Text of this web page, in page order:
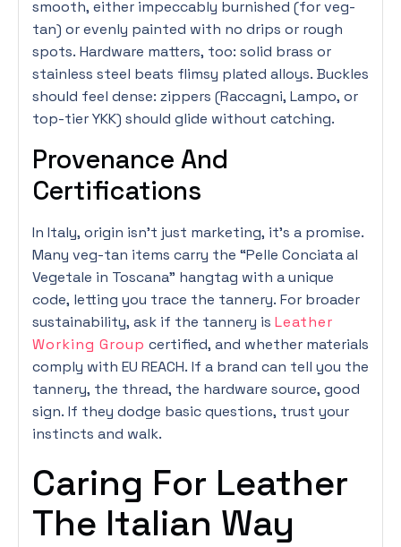
smooth, either impeccably burnished (for veg-
tan) or evenly painted with no drips or rough
spots. Hardware matters, too: solid brass or
stainless steel beats flimsy plated alloys. Buckles
should feel dense: zippers (Raccagni, Lampo, or
top-tier YKK) should glide without catching.
Provenance And
Certifications
In Italy, origin isn’t just marketing, it’s a promise.
Many veg-tan items carry the “Pelle Conciata al
Vegetale in Toscana” hangtag with a unique
code, letting you trace the tannery. For broader
sustainability, ask if the tannery is Leather
Working Group certified, and whether materials
comply with EU REACH. If a brand can tell you the
tannery, the thread, the hardware source, good
sign. If they dodge basic questions, trust your
instincts and walk.
Caring For Leather
The Italian Way